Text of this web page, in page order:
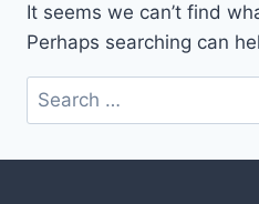
It seems we can’t find
Perhaps searching can
Search
for: